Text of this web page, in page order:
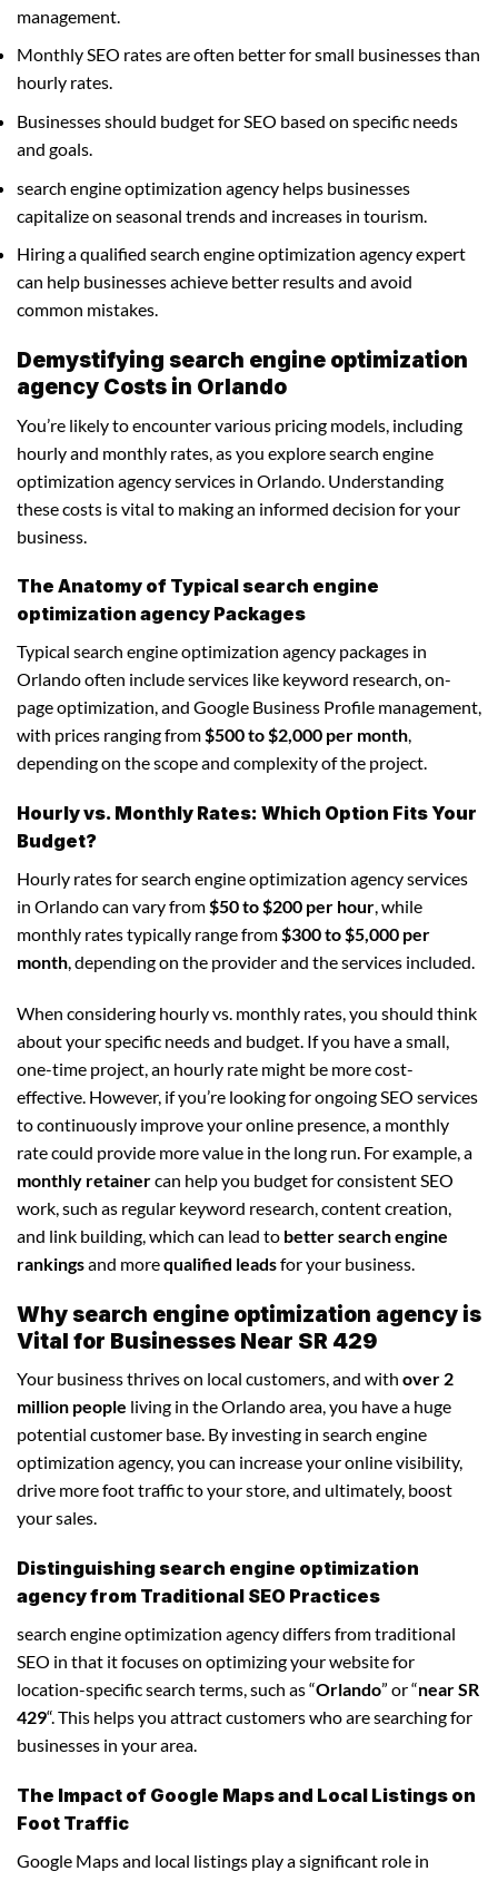
management.
Monthly SEO rates are often better for small businesses than
hourly rates.
Businesses should budget for SEO based on specific needs
and goals.
search engine optimization agency helps businesses
capitalize on seasonal trends and increases in tourism.
Hiring a qualified search engine optimization agency expert
can help businesses achieve better results and avoid
common mistakes.
Demystifying search engine optimization
agency Costs in Orlando
You’re likely to encounter various pricing models, including
hourly and monthly rates, as you explore search engine
optimization agency services in Orlando. Understanding
these costs is vital to making an informed decision for your
business.
The Anatomy of Typical search engine
optimization agency Packages
Typical search engine optimization agency packages in
Orlando often include services like keyword research, on-
page optimization, and Google Business Profile management,
with prices ranging from$500 to $2,000 per month,
depending on the scope and complexity of the project.
Hourly vs. Monthly Rates: Which Option Fits Your
Budget?
Hourly rates for search engine optimization agency services
in Orlando can vary from$50 to $200 per hour, while
monthly rates typically range from$300 to $5,000 per
month, depending on the provider and the services included.
When considering hourly vs. monthly rates, you should think
about your specific needs and budget. If you have a small,
one-time project, an hourly rate might be more cost-
effective. However, if you’re looking for ongoing SEO services
to continuously improve your online presence, a monthly
rate could provide more value in the long run. For example, a
monthly retainercan help you budget for consistent SEO
work, such as regular keyword research, content creation,
and link building, which can lead to better search engine
rankingsand morequalified leadsfor your business.
Why search engine optimization agency is
Vital for Businesses Near SR 429
Your business thrives on local customers, and with over 2
million people living in the Orlando area, you have a huge
potential customer base. By investing in search engine
optimization agency, you can increase your online visibility,
drive more foot traffic to your store, and ultimately, boost
your sales.
Distinguishing search engine optimization
agency from Traditional SEO Practices
search engine optimization agency differs from traditional
SEO in that it focuses on optimizing your website for
location-specific search terms, such as “Orlando” or “near SR
429“. This helps you attract customers who are searching for
businesses in your area.
The Impact of Google Maps and Local Listings on
Foot Traffic
Google Maps and local listings play a significant role in